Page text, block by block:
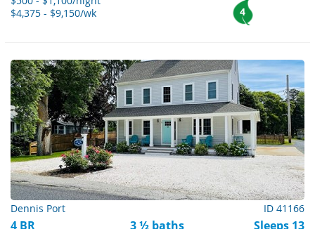
$4,375 - $9,150/wk
4
Dennis Port ID 41166
4 BR 3 ½ baths Sleeps 13